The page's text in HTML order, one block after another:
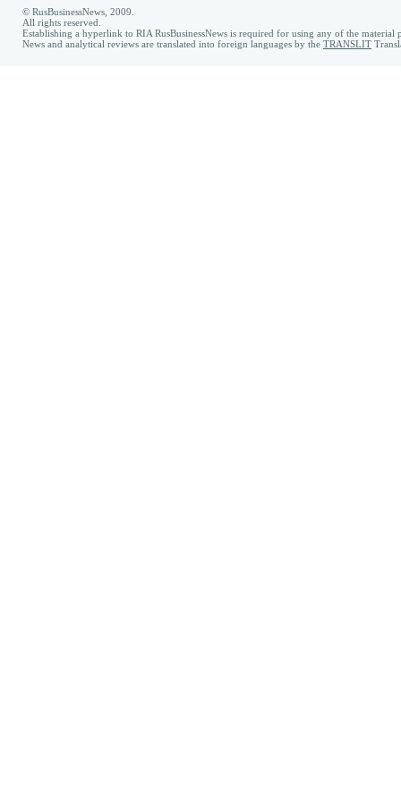
© RusBusinessNews, 2009.
All rights reserved.
Establishing a hyperlink to RIA RusBusinessNews is required for using any of the material
News and analytical reviews are translated into foreign languages by the TRANSLIT